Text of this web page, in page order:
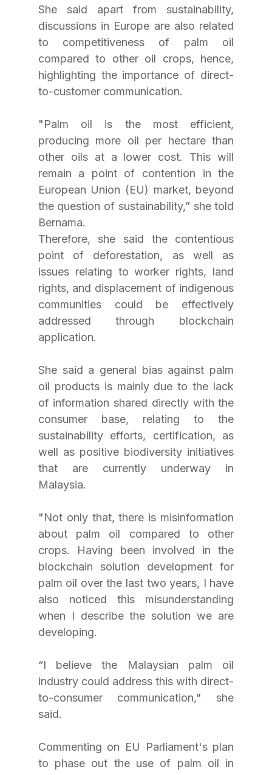
She said apart from sustainability,
discussions in Europe are also related
to competitiveness of palm oil
compared to other oil crops, hence,
highlighting the importance of direct-
to-customer communication.
"Palm oil is the most efficient,
producing more oil per hectare than
other oils at a lower cost. This will
remain a point of contention in the
European Union (EU) market, beyond
the question of sustainability,” she told
Bernama.
Therefore, she said the contentious
point of deforestation, as well as
issues relating to worker rights, land
rights, and displacement of indigenous
communities could be effectively
addressed through blockchain
application.
She said a general bias against palm
oil products is mainly due to the lack
of information shared directly with the
consumer base, relating to the
sustainability efforts, certification, as
well as positive biodiversity initiatives
that are currently underway in
Malaysia.
"Not only that, there is misinformation
about palm oil compared to other
crops. Having been involved in the
blockchain solution development for
palm oil over the last two years, I have
also noticed this misunderstanding
when I describe the solution we are
developing.
“I believe the Malaysian palm oil
industry could address this with direct-
to-consumer communication," she
said.
Commenting on EU Parliament's plan
to phase out the use of palm oil in